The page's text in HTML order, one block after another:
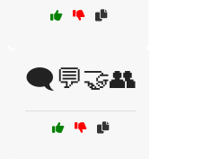
🗨️💬🤝👥